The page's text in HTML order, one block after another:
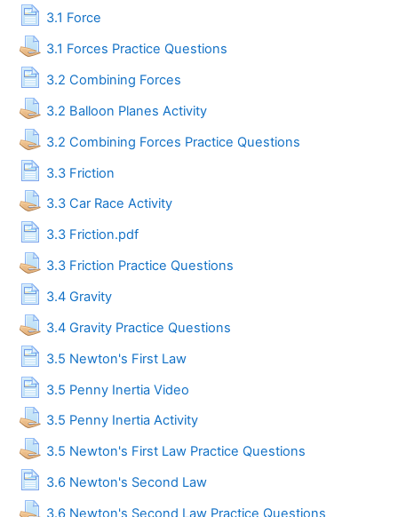
3.1 Force
Page
3.1 Forces Practice QuestionsAssignment
3.2 Combining Forces
Page
3.2 Balloon Planes ActivityAssignment
3.2 Combining Forces Practice QuestionsAssignment
3.3 Friction
Page
3.3 Car Race ActivityAssignment
3.3 Friction.pdf
Page
3.3 Friction Practice QuestionsAssignment
3.4 Gravity
Page
3.4 Gravity Practice QuestionsAssignment
3.5 Newton's First Law
Page
3.5 Penny Inertia Video
Page
3.5 Penny Inertia ActivityAssignment
3.5 Newton's First Law Practice QuestionsAssignment
3.6 Newton's Second Law
Page
3.6 Newton's Second Law Practice QuestionsAssignment